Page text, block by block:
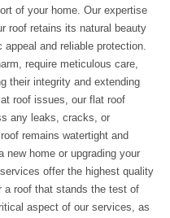
of your home. Our expertise
roof retains its natural beauty
and reliable protection.
require meticulous care,
their integrity and extending
roof issues, our flat roof
any leaks, cracks, or
remains watertight and
new home or upgrading your
offer the highest quality
a roof that stands the test of
aspect of our services, as